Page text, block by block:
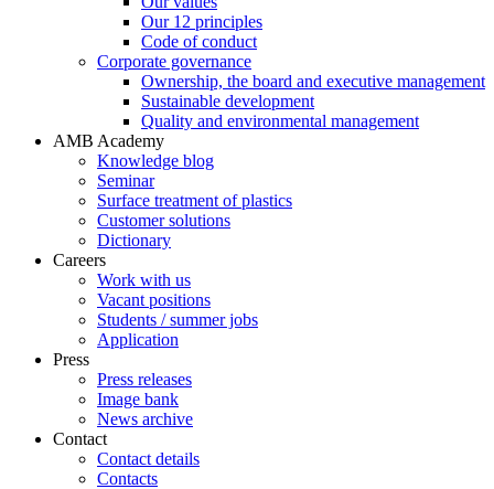
Our 12 principles
Code of conduct
Corporate governance
Ownership, the board and executive management
Sustainable development
Quality and environmental management
AMB Academy
Knowledge blog
Seminar
Surface treatment of plastics
Customer solutions
Dictionary
Careers
Work with us
Vacant positions
Students / summer jobs
Application
Press
Press releases
Image bank
News archive
Contact
Contact details
Contacts